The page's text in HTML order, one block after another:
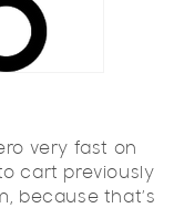
very fast on
cart previously
because that’s